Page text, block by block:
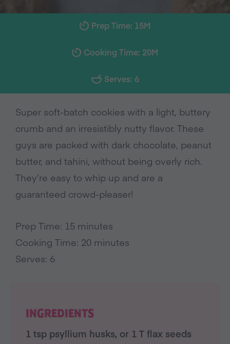
Prep Time: 15M
Cooking Time: 20M
Serves: 6
Super soft-batch cookies with a light, buttery
crumb and an irresistibly nutty flavor. These
guys are packed with dark chocolate, peanut
butter, and tahini, without being overly rich.
They’re easy to whip up and are a
guaranteed crowd-pleaser!
Prep Time: 15 minutes
Cooking Time: 20 minutes
Serves: 6
INGREDIENTS
1 tsp psyllium husks, or 1 T flax seeds